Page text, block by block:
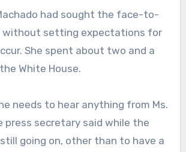
had sought the face-to-
without setting expectations for
She spent about two and a
White House.
needs to hear anything from Ms.
press secretary said while the
going on, other than to have a